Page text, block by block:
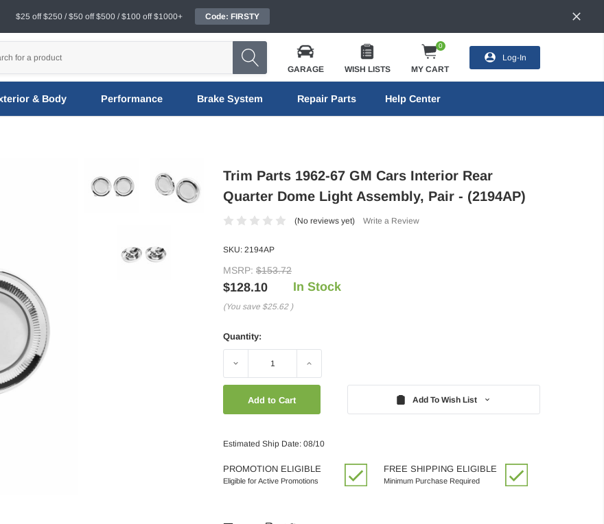
$25 off $250 / $50 off $500 / $100 off $1000+ Code: FIRSTY
GARAGE WISH LISTS
0
MY CART
Log-In
& Body Performance Brake System Repair Parts Help Center
Trim Parts 1962-67 GM Cars Interior Rear
Quarter Dome Light Assembly, Pair - (2194AP)
(No reviews yet) Write a Review
SKU: 2194AP
MSRP: $153.72
$128.10
(You save $25.62 )
In Stock
Quantity:
Decrease Increase
Add To Wish List
Estimated Ship Date: 08/10
PROMOTION ELIGIBLE
Eligible for Active Promotions
FREE SHIPPING ELIGIBLE
Minimum Purchase Required